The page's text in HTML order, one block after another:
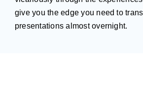
give you the edge you need to
presentations almost overnight.